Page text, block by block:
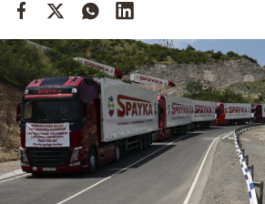
Contact
Powered